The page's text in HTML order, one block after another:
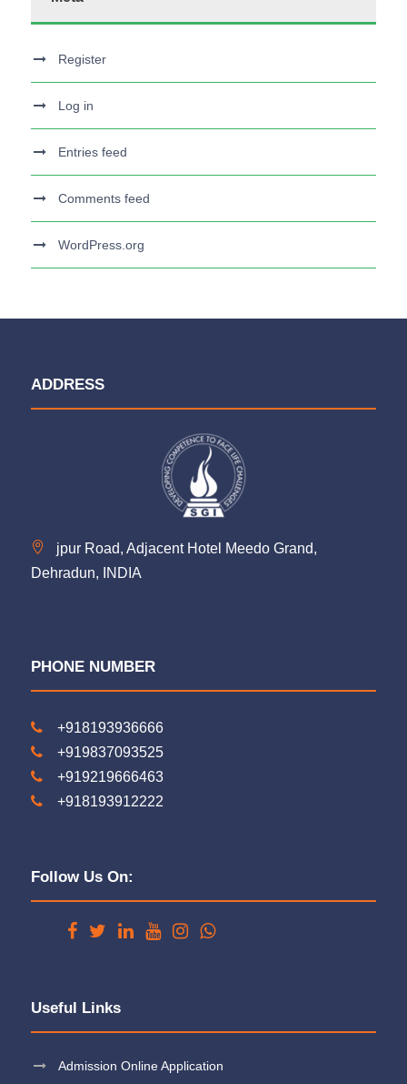
Register
Log in
Entries feed
Comments feed
WordPress.org
ADDRESS
jpur Road, Adjacent Hotel Meedo Grand,
Dehradun, INDIA
PHONE NUMBER
+918193936666
+919837093525
+919219666463
+918193912222
Follow Us On:
Useful Links
Admission Online Application